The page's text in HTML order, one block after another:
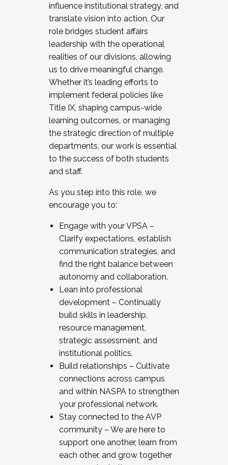
influence institutional strategy, and
translate vision into action. Our
role bridges student affairs
leadership with the operational
realities of our divisions, allowing
us to drive meaningful change.
Whether it’s leading efforts to
implement federal policies like
Title IX, shaping campus-wide
learning outcomes, or managing
the strategic direction of multiple
departments, our work is essential
to the success of both students
and staff.
As you step into this role, we
encourage you to:
Engage with your VPSA –
Clarify expectations, establish
communication strategies, and
find the right balance between
autonomy and collaboration.
Lean into professional
development – Continually
build skills in leadership,
resource management,
strategic assessment, and
institutional politics.
Build relationships – Cultivate
connections across campus
and within NASPA to strengthen
your professional network.
Stay connected to the AVP
community – We are here to
support one another, learn from
each other, and grow together